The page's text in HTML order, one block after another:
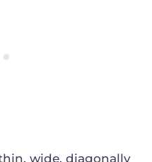
wide, diagonally